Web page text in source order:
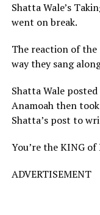
Shatta Wale’s
went on break.
The reaction of the
way they sang
Shatta Wale
Anamoah then
Shatta’s post to
You’re the KING of
ADVERTISEMENT